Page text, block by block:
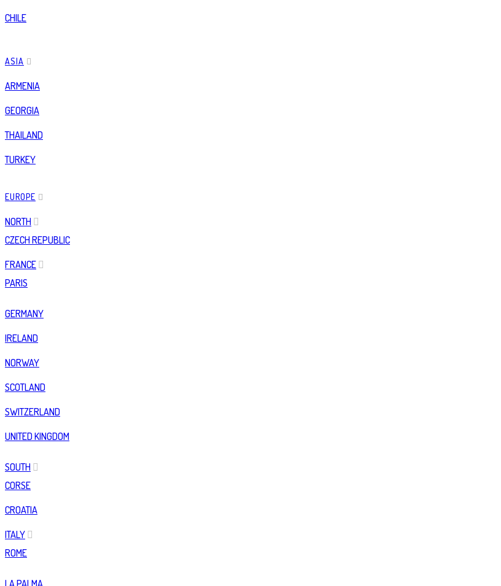
CHILE
ASIA
ARMENIA
GEORGIA
THAILAND
TURKEY
EUROPE
NORTH
CZECH REPUBLIC
FRANCE
PARIS
GERMANY
IRELAND
NORWAY
SCOTLAND
SWITZERLAND
UNITED KINGDOM
SOUTH
CORSE
CROATIA
ITALY
ROME
LA PALMA